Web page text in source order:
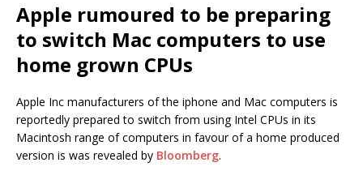
Apple rumoured to be preparing
to switch Mac computers to use
home grown CPUs
Apple Inc manufacturers of the iphone and Mac computers is
reportedly prepared to switch from using Intel CPUs in its
Macintosh range of computers in favour of a home produced
version is was revealed by Bloomberg.